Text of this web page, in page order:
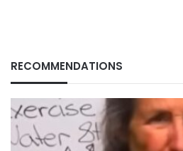
RECOMMENDATIONS